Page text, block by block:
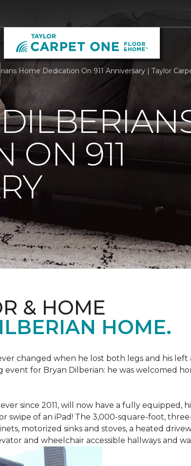
Home Dedication On 911 Anniversary | Taylor
ON 911
& HOME
HOME.
changed when he lost both legs and his
event for Bryan Dilberian: he was welcomed
since 2011, will now have a fully
swipe of an iPad! The 3,000-square-foot,
motorized sinks and stoves, a heated
and wheelchair accessible hallways and